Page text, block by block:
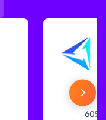
60%